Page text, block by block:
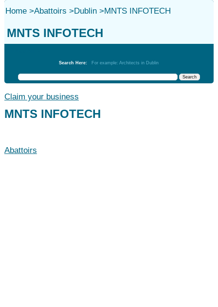
Home>Abattoirs >Dublin>MNTS INFOTECH
MNTS INFOTECH
Search Here: For example: Architects in Dublin
Claim your business
MNTS INFOTECH
Abattoirs